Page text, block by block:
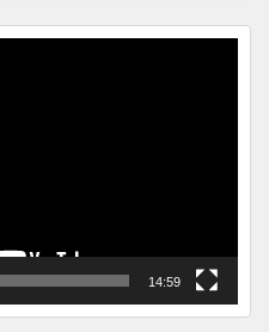
14:59